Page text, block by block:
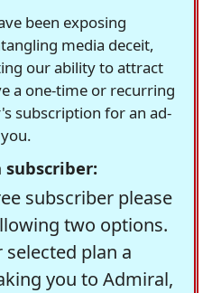
been exposing
media deceit,
our ability to attract
a one-time or recurring
subscription for an ad-
subscriber:
subscriber please
two options.
plan a
you to Admiral,